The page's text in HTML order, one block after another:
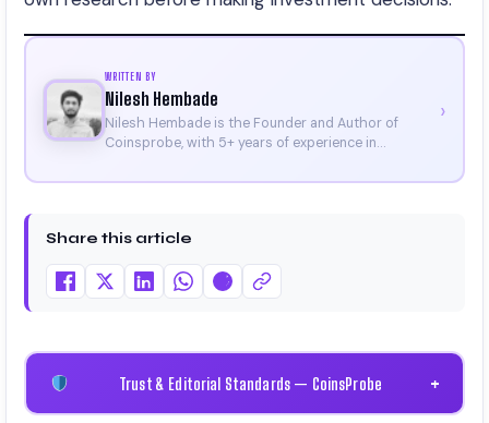
WRITTEN BY
Nilesh Hembade
Nilesh Hembade is the Founder and Author of
Coinsprobe, with 5+ years of experience in
platform in 2023, he delivers daily, research-driven
on Binance, Bitget, and CoinMarketCap. He is also
Certificate).
›
Share this article
Trust & Editorial Standards — CoinsProbe +